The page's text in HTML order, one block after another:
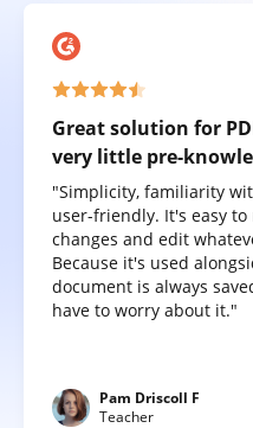
Great solution for
very little pre-
"Simplicity, familiarity
user-friendly. It's easy to
changes and edit
Because it's used
document is always
have to worry about it."
Pam Driscoll F
Teacher